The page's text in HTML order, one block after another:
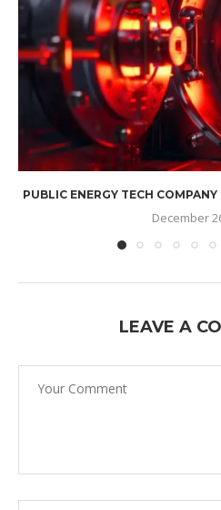
PUBLIC ENERGY TECH
December
LEAVE A